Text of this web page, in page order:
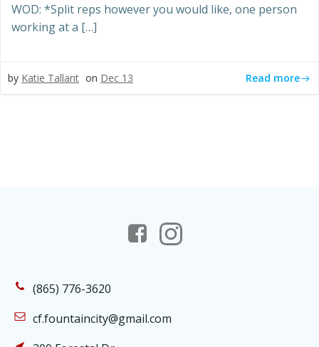
WOD: *Split reps however you would like, one person
working at a […]
by Katie Tallant on Dec 13 Read more
(865) 776-3620
cf.fountaincity@gmail.com